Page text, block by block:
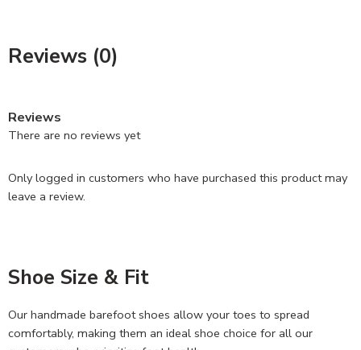
Reviews (0)
Reviews
There are no reviews yet
Only logged in customers who have purchased this product may
leave a review.
Shoe Size & Fit
Our handmade barefoot shoes allow your toes to spread
comfortably, making them an ideal shoe choice for all our